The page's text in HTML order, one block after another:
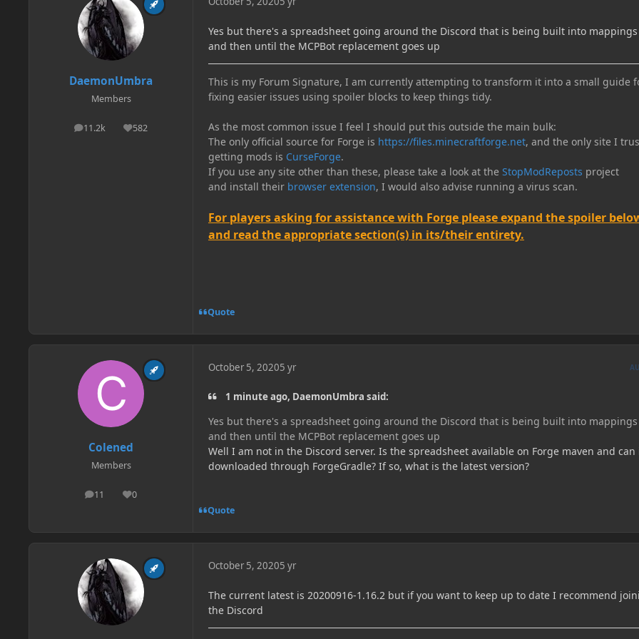
DaemonUmbra
Members
11.2k
posts 582
Reputation
Yes but there's a spreadsheet going around the Discord that is being built into
and then until the MCPBot replacement goes up
This is my Forum Signature, I am currently attempting to transform it into a small guide
fixing easier issues using spoiler blocks to keep things tidy.
As the most common issue I feel I should put this outside the main bulk:
The only official source for Forge is https://files.minecraftforge.net, and the only site I
getting mods is CurseForge.
If you use any site other than these, please take a look at the StopModReposts project
and install their browser extension, I would also advise running a virus scan.
For players asking for assistance with Forge please expand the spoiler
and read the appropriate section(s) in its/their entirety.
Quote
Colened
Members
11
posts 0
Reputation
October 5, 20205 yr
1 minute ago, DaemonUmbra said:
Yes but there's a spreadsheet going around the Discord that is being built into
and then until the MCPBot replacement goes up
Well I am not in the Discord server. Is the spreadsheet available on Forge maven and can
downloaded through ForgeGradle? If so, what is the latest version?
Quote
October 5, 20205 yr
The current latest is 20200916-1.16.2 but if you want to keep up to date I recommend
the Discord